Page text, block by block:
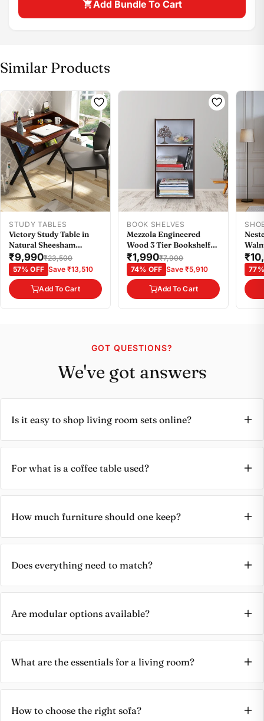
Buy at store
Leave your details and our store team will get in
touch to help you buy this product in store.
Share this product
Share
Add Bundle To Cart
Similar Products
STUDY TABLES
Victory Study Table in
Natural Sheesham
Colour
₹9,990₹23,500
57% OFF Save ₹13,510
Add To Cart
BOOK SHELVES
Mezzola Engineered
Wood 3 Tier Bookshelf
Small in Wenge Colour
₹1,990₹7,900
74% OFF Save ₹5,910
Add To Cart
GOT QUESTIONS?
We've got answers
Is it easy to shop living room sets online?
For what is a coffee table used?
How much furniture should one keep?
Does everything need to match?
Are modular options available?
What are the essentials for a living room?
How to choose the right sofa?